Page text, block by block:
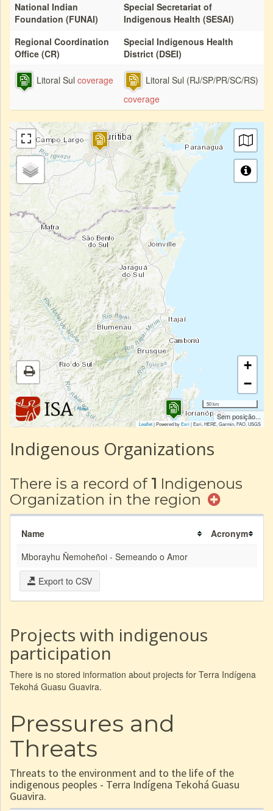
National Indian
Foundation (FUNAI)
Special Secretariat of
Indigenous Health (SESAI)
Regional Coordination
Office (CR)
Special Indigenous Health
District (DSEI)
Litoral Sul coverage
Litoral Sul (RJ/SP/PR/SC/RS)
coverage
|About
+
−
50 km
Sem posição...
Leaflet| Powered byEsri|Esri, HERE, Garmin, FAO, USGS
Indigenous Organizations
There is a record of 1 Indigenous
Organization in the region
Name
Acronym
Mborayhu Ñemoheñoi - Semeando o Amor
Export to CSV
Projects with indigenous
participation
There is no stored information about projects for Terra Indígena
Tekohá Guasu Guavira.
Pressures and
Threats
Threats to the environment and to the life of the
indigenous peoples - Terra Indígena Tekohá Guasu
Guavira.